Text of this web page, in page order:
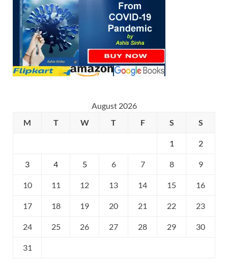
August 2026
M
T W T F S S
1 2
3 4 5 6 7 8 9
10 11 12 13 14 15 16
17 18 19 20 21 22 23
24 25 26 27 28 29 30
31